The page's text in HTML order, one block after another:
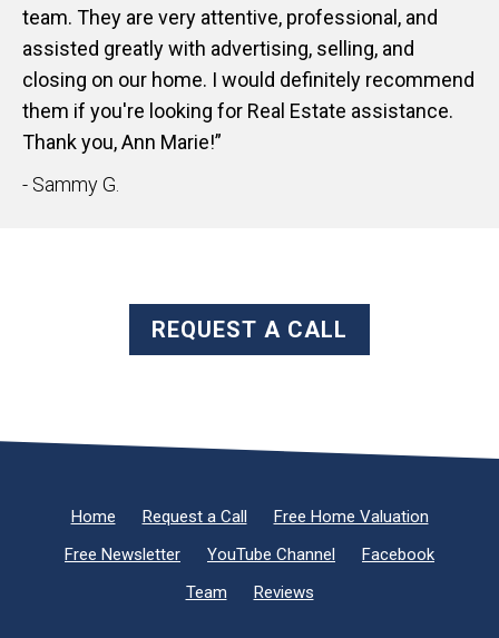
team. They are very attentive, professional, and
assisted greatly with advertising, selling, and
closing on our home. I would definitely recommend
them if you're looking for Real Estate assistance.
Thank you, Ann Marie!”
- Sammy G.
REQUEST A CALL
Home Request a Call
Free Home Valuation
Free Newsletter
YouTube Channel
Facebook
Team
Reviews